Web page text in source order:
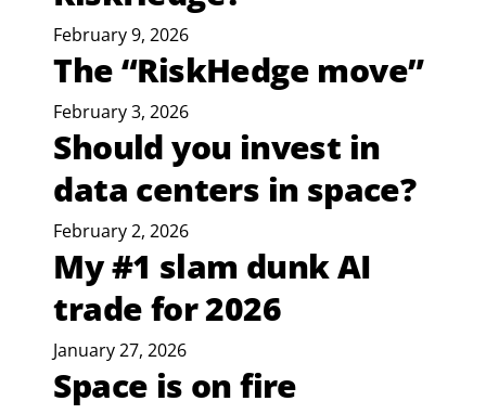
February 9, 2026
The “RiskHedge move”
February 3, 2026
Should you invest in
data centers in space?
February 2, 2026
My #1 slam dunk AI
trade for 2026
January 27, 2026
Space is on fire